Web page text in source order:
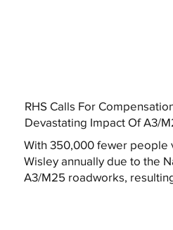
RHS Calls For
Devastating Impact Of A3/
With 350,000 fewer people
Wisley annually due to the
A3/M25 roadworks,